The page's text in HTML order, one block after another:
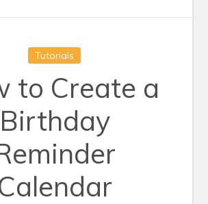
Tutorials
to Create a
Birthday